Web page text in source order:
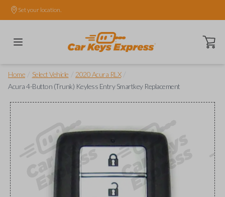
Set your location.
Open
Home Select Vehicle 2020 Acura RLX
Acura 4-Button (Trunk) Keyless Entry Smartkey Replacement